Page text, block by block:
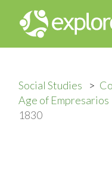
Social Studies
Age of Empresarios
1830